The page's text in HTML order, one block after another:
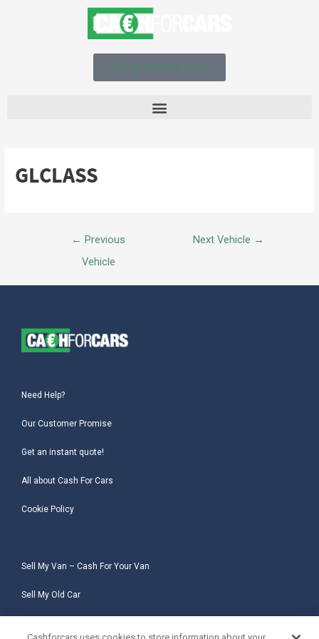
Get an instant quote!
GLCLASS
← Previous
Vehicle
Next Vehicle →
Need Help?
Our Customer Promise
Get an instant quote!
All about Cash For Cars
Cookie Policy
Sell My Van – Cash For Your Van
Sell My Old Car